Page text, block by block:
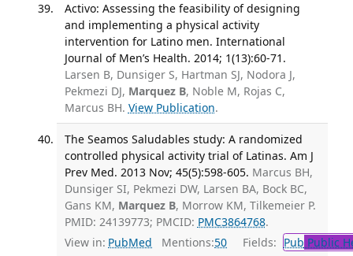
Activo: Assessing the feasibility of designing
and implementing a physical activity
intervention for Latino men. International
Journal of Men’s Health. 2014; 1(13):60-71.
Larsen B, Dunsiger S, Hartman SJ, Nodora J,
Pekmezi DJ, Marquez B, Noble M, Rojas C,
Marcus BH. View Publication.
The Seamos Saludables study: A randomized
controlled physical activity trial of Latinas. Am J
Prev Med. 2013 Nov; 45(5):598-605. Marcus BH,
Dunsiger SI, Pekmezi DW, Larsen BA, Bock BC,
Gans KM, Marquez B, Morrow KM, Tilkemeier P.
PMID: 24139773; PMCID: PMC3864768.
View in: PubMed Mentions:50 Fields: Pub Public